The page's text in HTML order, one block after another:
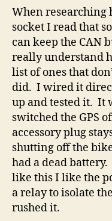
When researching
socket I read that
can keep the CAN
really understand
list of ones that
did. I wired it
up and tested it. It
switched the GPS
accessory plug
shutting off the
had a dead
like this I like the
a relay to isolate
rushed it.